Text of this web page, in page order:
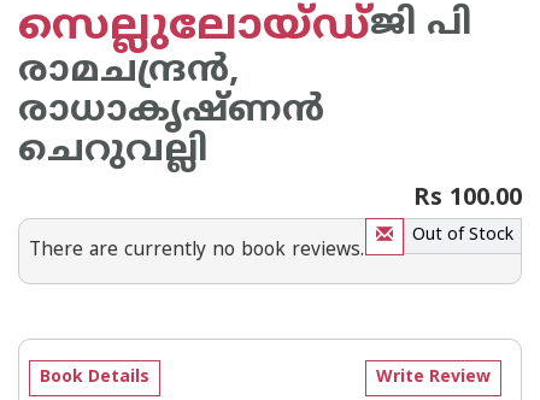
സെല്ലുലോയ്ഡ്ജി പി
രാമചന്ദ്രന്‍,
രാധാകൃഷ്ണന്‍
ചെറുവല്ലി
Rs 100.00
Out of Stock
There are currently no book reviews.
Write Review
Book Details